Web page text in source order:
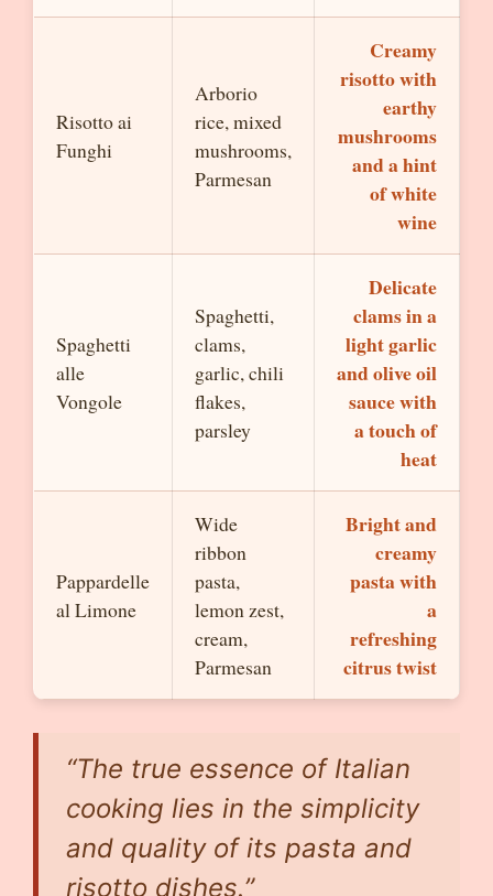
Risotto ai
Funghi
Arborio
rice, mixed
mushrooms,
Parmesan
Creamy
risotto with
earthy
mushrooms
and a hint
of white
wine
Spaghetti
alle
Vongole
Spaghetti,
clams,
garlic, chili
flakes,
parsley
Delicate
clams in a
light garlic
and olive oil
sauce with
a touch of
heat
Pappardelle
al Limone
Wide
ribbon
pasta,
lemon zest,
cream,
Parmesan
Bright and
creamy
pasta with
a
refreshing
citrus twist
“The true essence of Italian
cooking lies in the simplicity
and quality of its pasta and
risotto dishes.”